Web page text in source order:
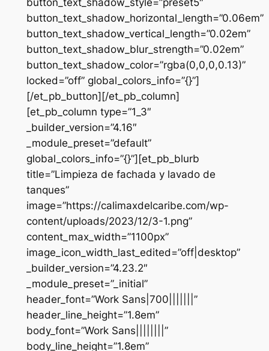
button_text_shadow_horizontal_length=”0.06em”
button_text_shadow_vertical_length=”0.02em”
button_text_shadow_blur_strength=”0.02em”
button_text_shadow_color=”rgba(0,0,0,0.13)”
locked=”off” global_colors_info=”{}”]
[/et_pb_button][/et_pb_column]
[et_pb_column type=”1_3″
_builder_version=”4.16″
_module_preset=”default”
global_colors_info=”{}”][et_pb_blurb
title=”Limpieza de fachada y lavado de
tanques”
image=”https://calimaxdelcaribe.com/wp-
content/uploads/2023/12/3-1.png”
content_max_width=”1100px”
image_icon_width_last_edited=”off|desktop”
_builder_version=”4.23.2″
_module_preset=”_initial”
header_font=”Work Sans|700|||||||”
header_line_height=”1.8em”
body_font=”Work Sans||||||||”
body_line_height=”1.8em”